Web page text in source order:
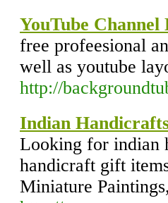
YouTube Channel
free profeesional
well as youtube
http://
Indian
Looking for indian
handicraft gift
Miniature